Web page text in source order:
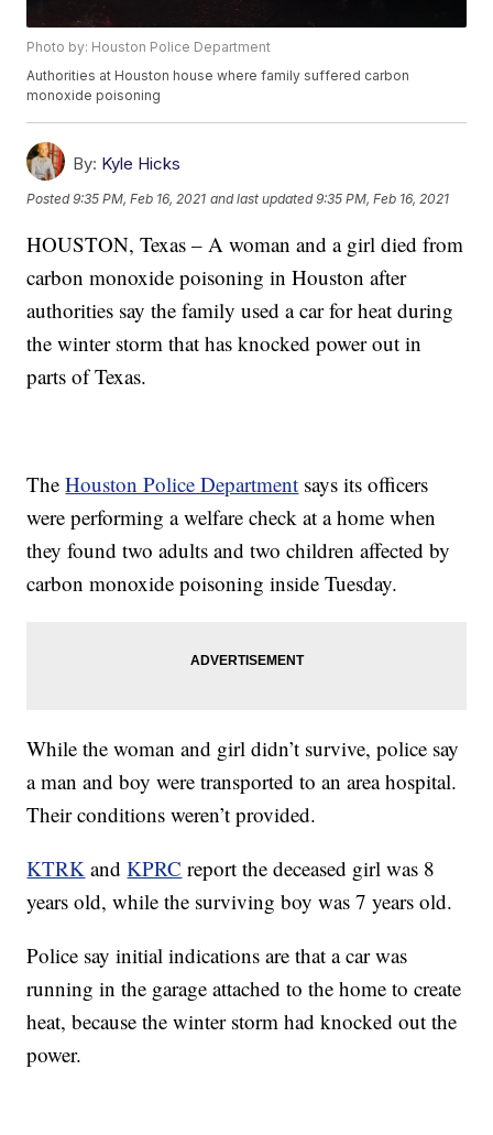
Photo by: Houston Police Department
Authorities at Houston house where family suffered carbon
monoxide poisoning
By: Kyle Hicks
Posted9:35 PM, Feb 16, 2021 and last updated 9:35 PM, Feb 16, 2021
HOUSTON, Texas – A woman and a girl died from
carbon monoxide poisoning in Houston after
authorities say the family used a car for heat during
the winter storm that has knocked power out in
parts of Texas.
TheHouston Police Department says its officers
were performing a welfare check at a home when
they found two adults and two children affected by
carbon monoxide poisoning inside Tuesday.
While the woman and girl didn’t survive, police say
a man and boy were transported to an area hospital.
Their conditions weren’t provided.
KTRK andKPRC report the deceased girl was 8
years old, while the surviving boy was 7 years old.
Police say initial indications are that a car was
running in the garage attached to the home to create
heat, because the winter storm had knocked out the
power.